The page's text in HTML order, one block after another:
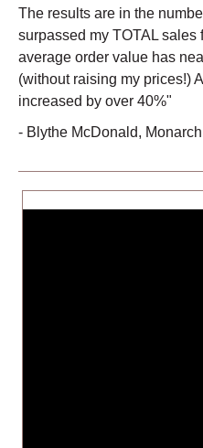
The results are in the
surpassed my TOTAL sales
average order value has
(without raising my prices!)
increased by over 40%"
- Blythe McDonald,